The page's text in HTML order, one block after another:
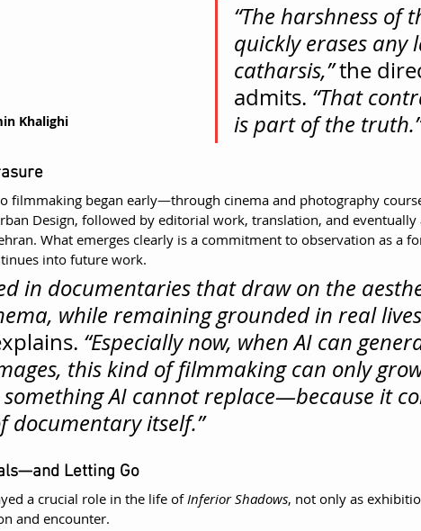
Khalighi
“The harshness of
quickly erases any
catharsis,” the
admits. “That
is part of the truth.”
filmmaking began early—through cinema and photography
Design, followed by editorial work, translation, and eventually
What emerges clearly is a commitment to observation as a
into future work.
in documentaries that draw on the
while remaining grounded in real
“Especially now, when AI can
this kind of filmmaking can only
something AI cannot replace—because it
documentary itself.”
Letting Go
a crucial role in the life of Inferior Shadows, not only as
and encounter.